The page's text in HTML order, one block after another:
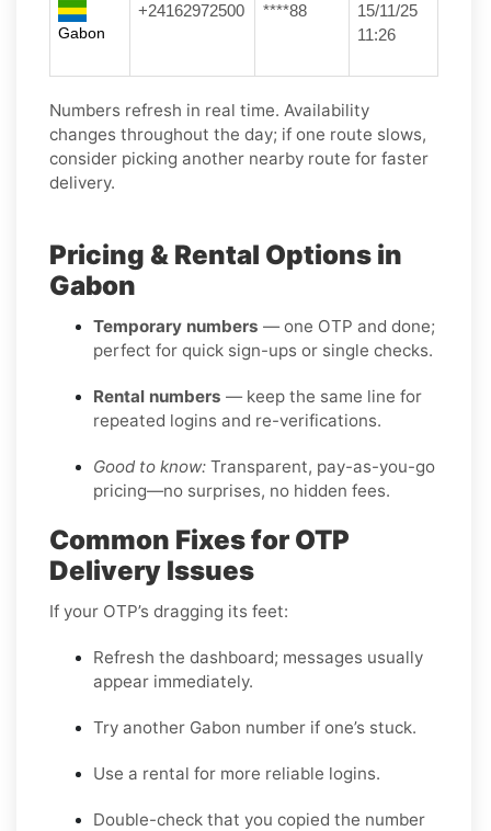
Gabon
+24162972500 ****88
15/11/25
11:26
Numbers refresh in real time. Availability
changes throughout the day; if one route slows,
consider picking another nearby route for faster
delivery.
Pricing & Rental Options in
Gabon
Temporary numbers — one OTP and done;
perfect for quick sign-ups or single checks.
Rental numbers — keep the same line for
repeated logins and re-verifications.
Good to know: Transparent, pay-as-you-go
pricing—no surprises, no hidden fees.
Common Fixes for OTP
Delivery Issues
If your OTP’s dragging its feet:
Refresh the dashboard; messages usually
appear immediately.
Try another Gabon number if one’s stuck.
Use a rental for more reliable logins.
Double-check that you copied the number